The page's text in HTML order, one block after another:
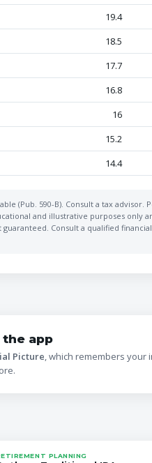
19.4
18.5
17.7
16.8
16
15.2
14.4
(Pub. 590-B). Consult a tax advisor.
and illustrative purposes only
Consult a qualified
app
Picture , which remembers
PLANNING